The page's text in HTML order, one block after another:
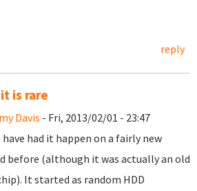
reply
is rare
Davis - Fri, 2013/02/01 - 23:47
have had it happen on a fairly new
before (although it was actually an old
It started as random HDD